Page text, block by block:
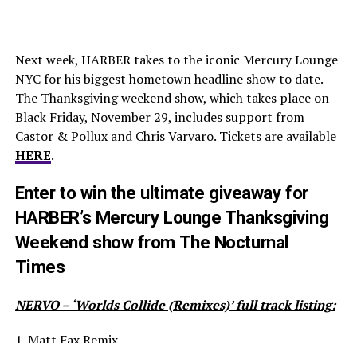
Next week, HARBER takes to the iconic Mercury Lounge
NYC for his biggest hometown headline show to date.
The Thanksgiving weekend show, which takes place on
Black Friday, November 29, includes support from
Castor & Pollux and Chris Varvaro. Tickets are available
HERE.
Enter to win the ultimate giveaway for
HARBER’s Mercury Lounge Thanksgiving
Weekend show from The Nocturnal
Times
NERVO – ‘Worlds Collide (Remixes)’ full track listing: